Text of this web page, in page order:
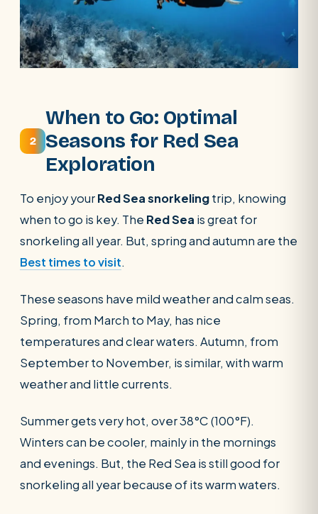
2
When to Go: Optimal
Seasons for Red Sea
Exploration
To enjoy yourRed Sea snorkelingtrip, knowing
when to go is key. The Red Sea is great for
snorkeling all year. But, spring and autumn are the
Best times to visit.
These seasons have mild weather and calm seas.
Spring, from March to May, has nice
temperatures and clear waters. Autumn, from
September to November, is similar, with warm
weather and little currents.
Summer gets very hot, over 38°C (100°F).
Winters can be cooler, mainly in the mornings
and evenings. But, the Red Sea is still good for
snorkeling all year because of its warm waters.